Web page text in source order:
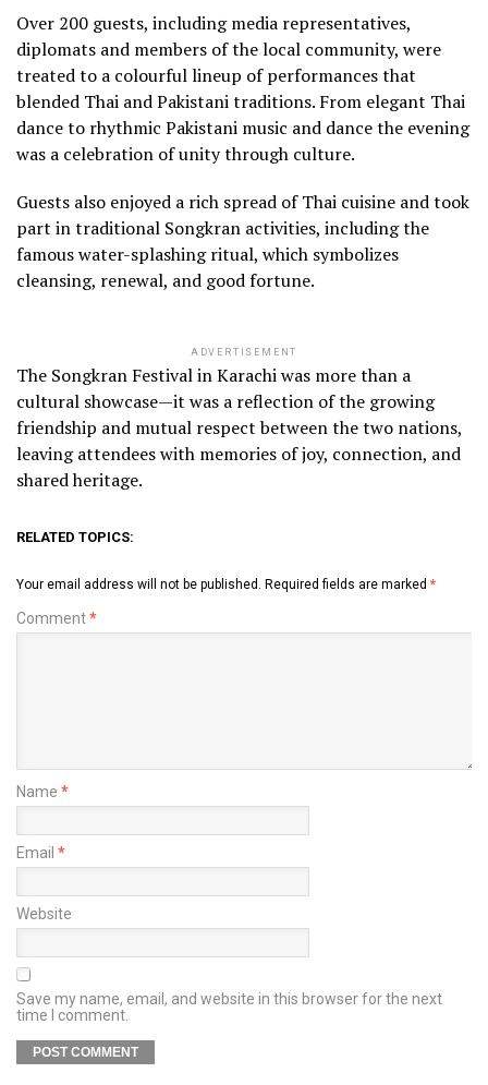
Over 200 guests, including media representatives,
diplomats and members of the local community, were
treated to a colourful lineup of performances that
blended Thai and Pakistani traditions. From elegant Thai
dance to rhythmic Pakistani music and dance the evening
was a celebration of unity through culture.
Guests also enjoyed a rich spread of Thai cuisine and took
part in traditional Songkran activities, including the
famous water-splashing ritual, which symbolizes
cleansing, renewal, and good fortune.
ADVERTISEMENT
The Songkran Festival in Karachi was more than a
cultural showcase—it was a reflection of the growing
friendship and mutual respect between the two nations,
leaving attendees with memories of joy, connection, and
shared heritage.
RELATED TOPICS:
Your email address will not be published. Required fields are marked *
Comment*
Name *
Email *
Website
Save my name, email, and website in this browser for the next
time I comment.